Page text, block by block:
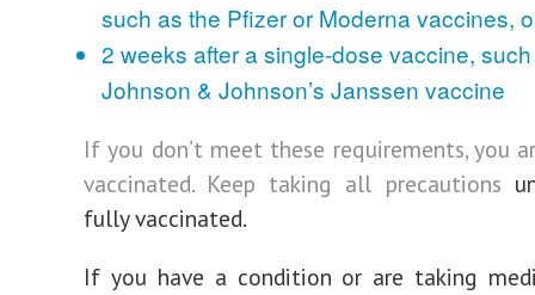
such as the Pfizer or Moderna vaccines,
2 weeks after a single-dose vaccine,
Johnson & Johnson’s Janssen vaccine
If you don’t meet these requirements, you
vaccinated. Keep taking all precautions
fully vaccinated.
If you have a condition or are taking